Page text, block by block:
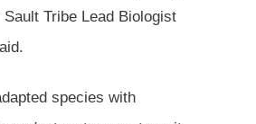
Tribe Lead Biologist
species with